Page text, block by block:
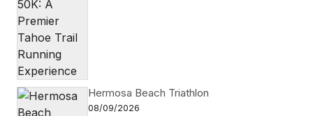
Hermosa Beach Triathlon
08/09/2026